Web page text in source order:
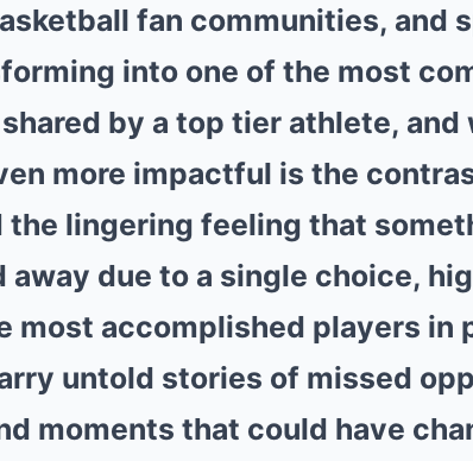
fan communities, and
into one of the most
by a top tier athlete, and
more impactful is the
the lingering feeling that
away due to a single choice,
most accomplished players in
untold stories of missed
moments that could have